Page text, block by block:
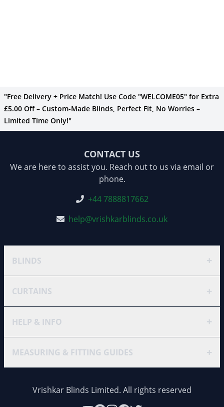
"Free Delivery + Price Match! Use Code "WELCOME05" for Extra
£5.00 Off – Custom-Made Blinds, Perfect Fit, No Worries –
Limited Time Only!"
CONTACT US
We are here to assist you. Reach out to us via email or
phone.
+44 7888817662
help@vrishkarblinds.co.uk
BLINDS +
CURTAINS +
HELP & INFO +
MEASURING & FITTING GUIDES +
Vrishkar Blinds Limited. All rights reserved